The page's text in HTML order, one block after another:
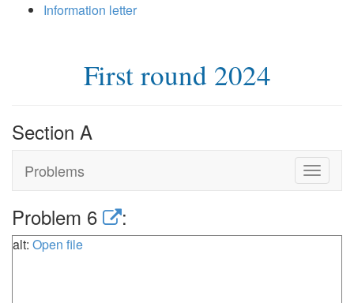
Information letter
First round 2024
Section A
Problems
Toggle
Problem 6 :
alt: Open file